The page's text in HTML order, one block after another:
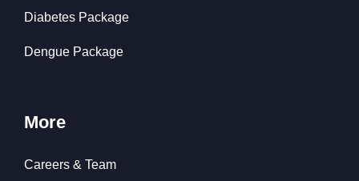
Diabetes Package
Dengue Package
More
Careers & Team